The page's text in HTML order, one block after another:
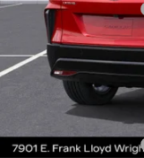
EARNHARDT CASH
Adjusted Sub-Total
Protection Package
maximum heat & UV
protectors and door-
both wear & tear and
Protection Package